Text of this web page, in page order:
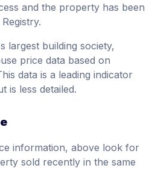
and the property has been
largest building society,
price data based on
data is a leading indicator
is less detailed.
information, above look for
sold recently in the same